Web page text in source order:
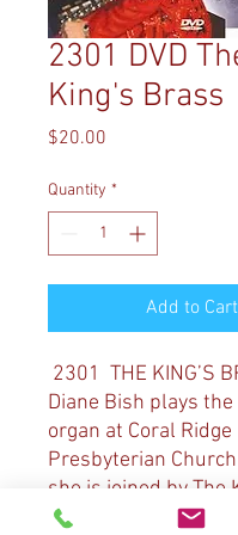
2301 DVD
King's Brass
$20.00
Quantity *
Add to Cart
2301 THE KING’S
Diane Bish plays
organ at Coral Ridge
Presbyterian
she is joined by The
Brass. Music